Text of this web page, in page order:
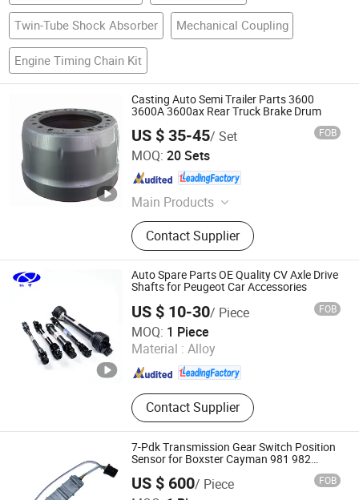
Twin-Tube Shock Absorber Mechanical Coupling
Engine Timing Chain Kit
Casting Auto Semi Trailer Parts 3600
3600A 3600ax Rear Truck Brake Drum
US $ 35-45/ Set FOB
MOQ: 20 Sets
Main Products
Trailer Axle, Suspension, Brake Drum,
Hub, Castings
Contact Supplier
Shandong Zhengyang Machinery Co. Ltd
Shandong , China Since 2023
Auto Spare Parts OE Quality CV Axle Drive
Shafts for Peugeot Car Accessories
US $ 10-30/ Piece FOB
MOQ: 1 Piece
Material : Alloy
Contact Supplier
Shanghai Nashen Auto Assembly Co.,Ltd.
Shanghai , China Since 2026
7-Pdk Transmission Gear Switch Position
Sensor for Boxster Cayman 981 982
US $ 600/ Piece FOB
Hangzhou Braider Auto Parts Co., Ltd.